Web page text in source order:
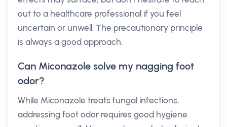
out to a healthcare professional if you feel
uncertain or unwell. The precautionary principle
is always a good approach.
Can Miconazole solve my nagging foot
odor?
While Miconazole treats fungal infections,
addressing foot odor requires good hygiene